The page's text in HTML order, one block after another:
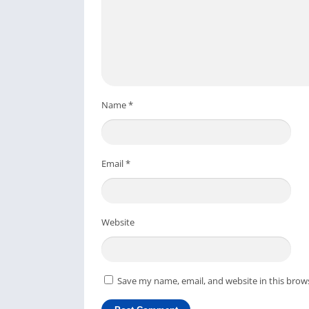
You can play the Pokémon GO game on
events, personalized avatars, medals for
FAQs
For a quick solution, check out the
Can I play Pokémon GO on PC?
Name*
Email*
Website
Save my name, email, and website in this